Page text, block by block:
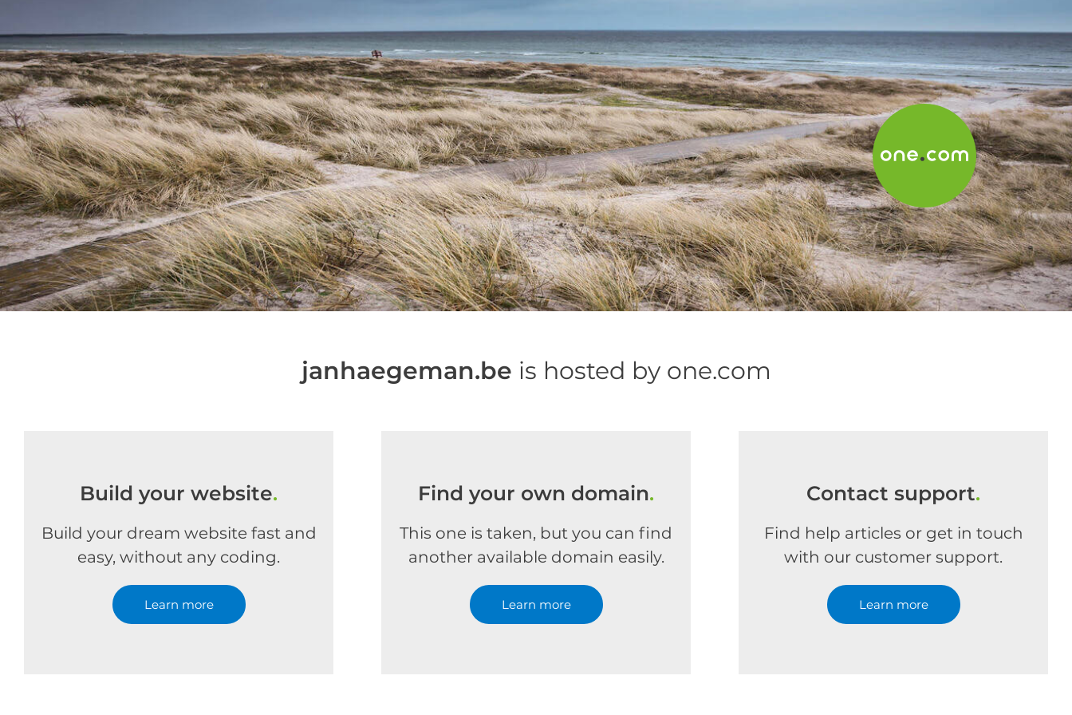
janhaegeman.be is hosted by one.com
Build your website.
Build your dream website fast and
easy, without any coding.
Learn more
Find your own domain.
This one is taken, but you can find
another available domain easily.
Learn more
Contact support.
Find help articles or get in touch
with our customer support.
Learn more